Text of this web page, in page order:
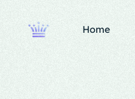
Home